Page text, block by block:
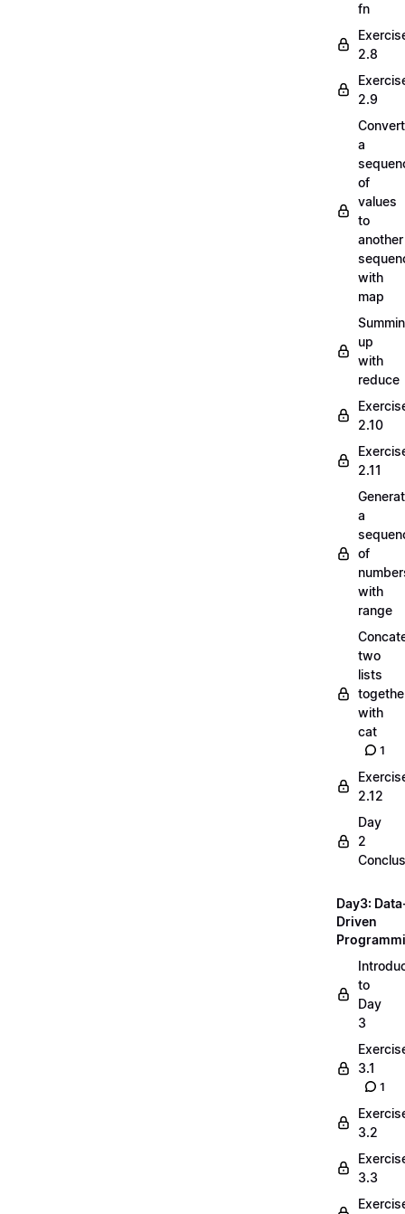
fn
2.8
2.9
a
of
values
to
another
with
map
up
with
reduce
2.10
2.11
a
of
with
range
two
lists
with
cat
1
2.12
Day
2
Day3:
Driven
to
Day
3
3.1
1
3.2
3.3